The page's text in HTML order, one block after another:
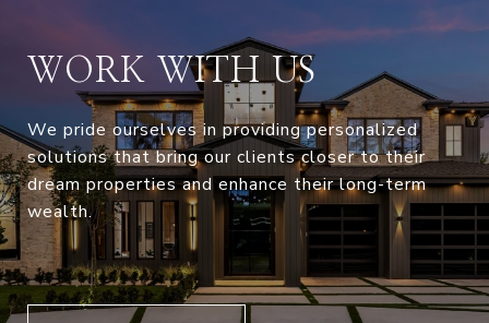
WORK WITH US
We pride ourselves in providing personalized
solutions that bring our clients closer to their
dream properties and enhance their long-term
wealth.